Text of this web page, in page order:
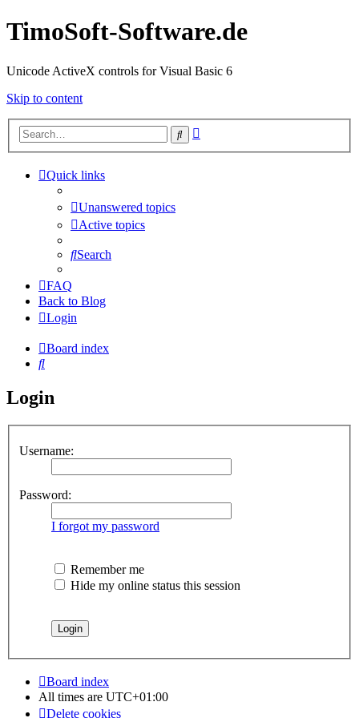
TimoSoft-Software.de
Unicode ActiveX controls for Visual Basic 6
Skip to content
Search
Quick links
Unanswered topics
Active topics
Search
FAQ
Back to Blog
Login
Board index
Search
Login
Username:
Password:
I forgot my password
Remember me
Hide my online status this session
Board index
All times are UTC+01:00
Delete cookies